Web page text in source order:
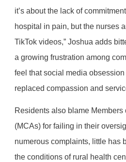
it’s about the lack of
hospital in pain, but the nurses
TikTok videos,” Joshua adds
a growing frustration among
feel that social media
replaced compassion and
Residents also blame Members
(MCAs) for failing in their
numerous complaints, little has
the conditions of rural health